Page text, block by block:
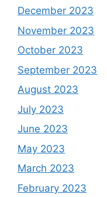
December 2023
November 2023
October 2023
September 2023
August 2023
July 2023
June 2023
May 2023
March 2023
February 2023